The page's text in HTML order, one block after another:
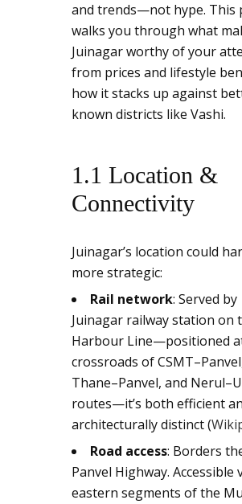
and trends—not hype. This
walks you through what
Juinagar worthy of your
from prices and lifestyle
how it stacks up against
known districts like Vashi.
1.1 Location &
Connectivity
Juinagar’s location could
more strategic:
Rail network: Served by
Juinagar railway station on
Harbour Line—positioned
crossroads of
Thane–Panvel, and
routes—it’s both efficient
architecturally distinct (
Road access: Borders
Panvel Highway. Accessible
eastern segments of the